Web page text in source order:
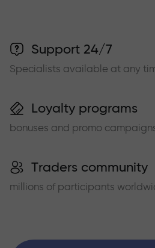
Support 24/7
Specialists available at any
Loyalty programs
bonuses and promo
Traders community
millions of participants